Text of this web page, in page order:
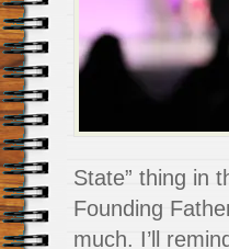
State” thing in
Founding
much. I’ll